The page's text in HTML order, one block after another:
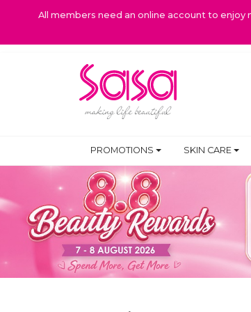
All members need an online account to enjoy
PROMOTIONS SKIN CARE